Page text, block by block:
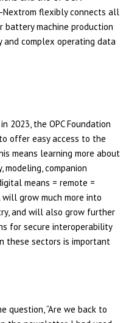
Nextrom flexibly connects all
battery machine production
complex operating data
2023, the OPC Foundation
offer easy access to the
means learning more about
modeling, companion
means = remote =
will grow much more into
and will also grow further
for secure interoperability
these sectors is important
question, “Are we back to